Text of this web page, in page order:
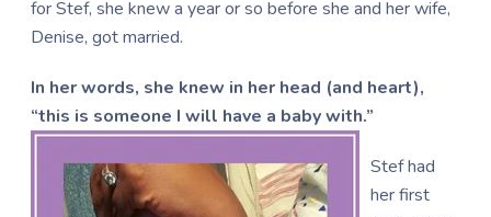
for Stef, she knewa year or so before she and her wife,
Denise, got married.
In her words, she knew in her head (and heart),
“this is someone I will have a baby with.”
Stef had
her first